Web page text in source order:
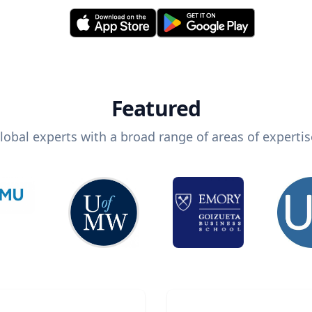
Featured
experts with a broad range of areas of